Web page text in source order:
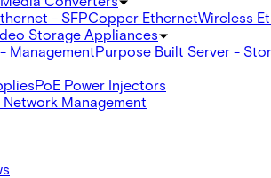
- SFPCopper EthernetWireless
Storage Appliances
ManagementPurpose Built Server -
PoE Power Injectors
Management